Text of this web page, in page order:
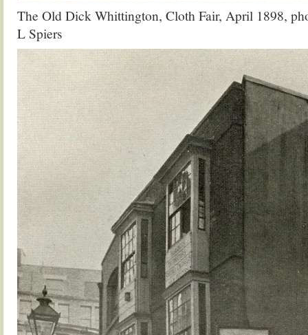
The Old Dick Whittington, Cloth Fair, April 1898,
L Spiers